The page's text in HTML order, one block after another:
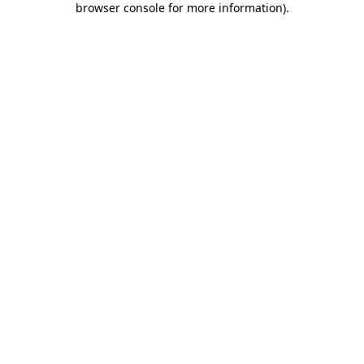
browser console for more information).